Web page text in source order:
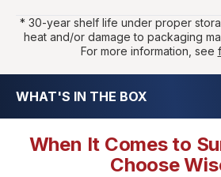
* 30-year shelf life under proper
heat and/or damage to packaging
For more information, see
WHAT'S IN THE BOX
When It Comes to
Choose